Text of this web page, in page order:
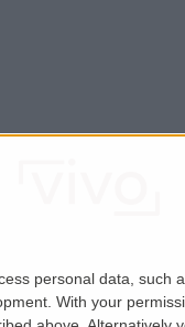
personal data,
With your